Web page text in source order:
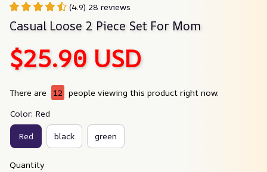
(4.9) 28 reviews
Casual Loose 2 Piece Set For Mom
$25.90 USD
There are 12 people viewing this product right now.
Color: Red
Red black green
Quantity